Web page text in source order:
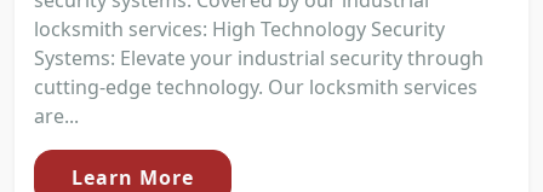
locksmith services: High Technology Security
Systems: Elevate your industrial security through
cutting-edge technology. Our locksmith services
are...
Learn More